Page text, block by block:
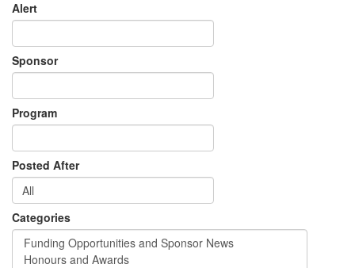
Alert
Sponsor
Program
Posted After
Categories